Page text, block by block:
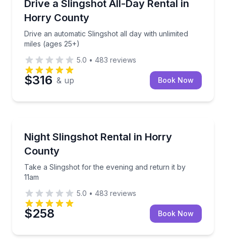
Drive a Slingshot All-Day Rental in
Horry County
Drive an automatic Slingshot all day with unlimited
miles (ages 25+)
Drive an automatic Slingshot all day with unlimited
5.0 • 483 reviews
$316 & up Book Now
Night Slingshot Rental in Horry
County
Take a Slingshot for the evening and return it by
11am
Take a Slingshot for the evening and return it by
5.0 • 483 reviews
$258 Book Now